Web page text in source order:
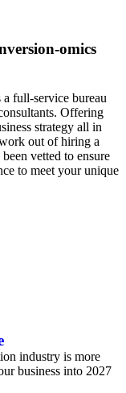
omics
full-service bureau
Offering
strategy all in
out of hiring a
vetted to ensure
to meet your unique
industry is more
business into 2027